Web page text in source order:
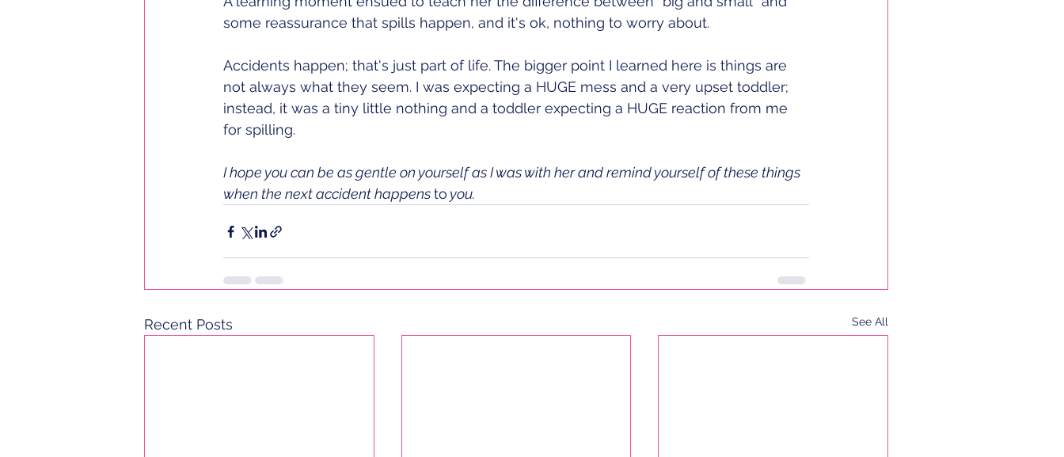
some reassurance that spills happen, and it's ok, nothing to worry about.
Accidents happen; that's just part of life. The bigger point I learned here is things are
not always what they seem. I was expecting a HUGE mess and a very upset toddler;
instead, it was a tiny little nothing and a toddler expecting a HUGE reaction from me
for spilling.
I hope you can be as gentle on yourself as I was with her and remind yourself of these things
when the next accident happens to you.
Recent Posts See All